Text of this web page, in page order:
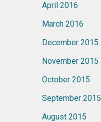
April 2016
March 2016
December 2015
November 2015
October 2015
September 2015
August 2015